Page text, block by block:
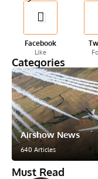
Facebook
Like
Categories
Airshow News
640 Articles
Must Read